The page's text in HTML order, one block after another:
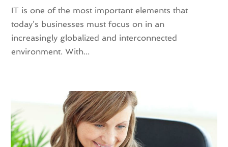
August 2020(1)
July 2020(2)
June 2020(1)
May 2020(3)
February 2020(2)
January 2020(1)
December 2019(1)
November 2019
IT is one of the most important elements that
today’s businesses must focus on in an
increasingly globalized and interconnected
environment. With...